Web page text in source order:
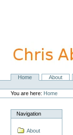
navigation
NavigationHome About
Personal
tools
You are here: Home
Navigation
About